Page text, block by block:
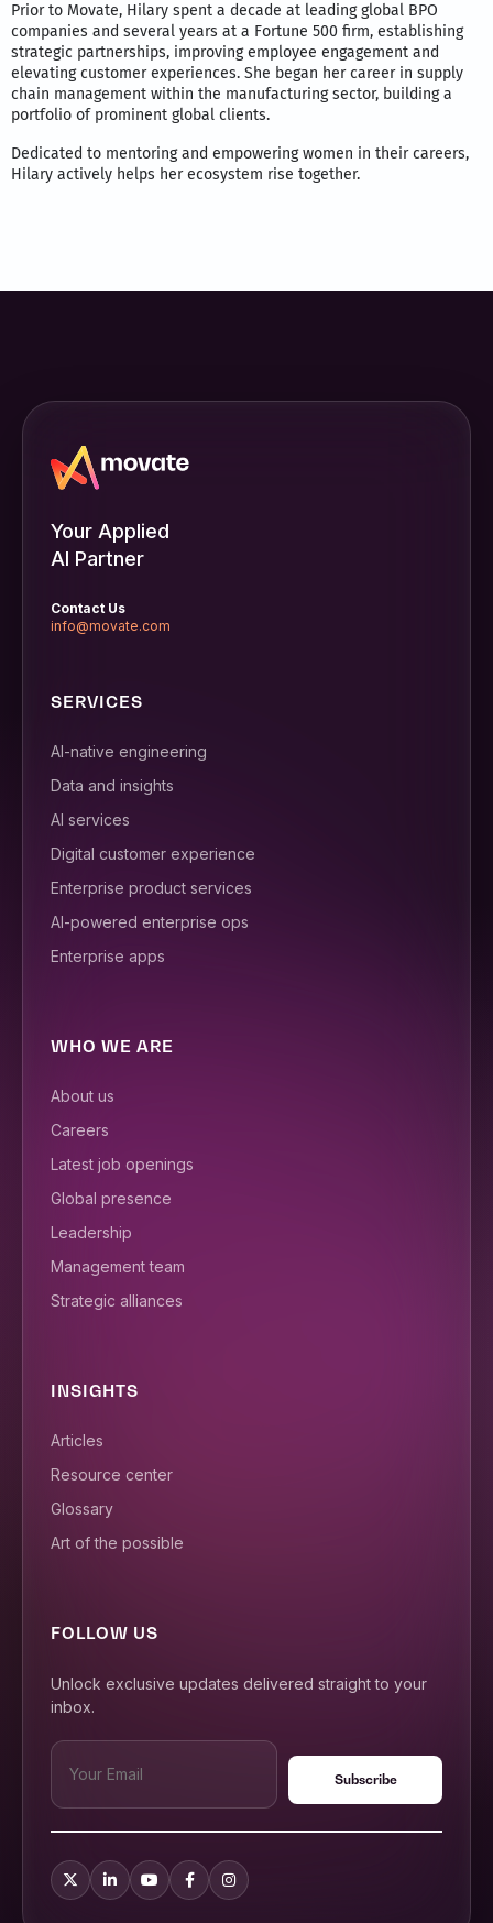
Prior to Movate, Hilary spent a decade at leading global BPO
companies and several years at a Fortune 500 firm, establishing
strategic partnerships, improving employee engagement and
elevating customer experiences. She began her career in supply
chain management within the manufacturing sector, building a
portfolio of prominent global clients.
Dedicated to mentoring and empowering women in their careers,
Hilary actively helps her ecosystem rise together.
Your Applied
AI Partner
Contact Us
info@movate.com
SERVICES
AI-native engineering
Data and insights
AI services
Digital customer experience
Enterprise product services
AI-powered enterprise ops
Enterprise apps
WHO WE ARE
About us
Careers
Latest job openings
Global presence
Leadership
Management team
Strategic alliances
INSIGHTS
Articles
Resource center
Glossary
Art of the possible
FOLLOW US
Unlock exclusive updates delivered straight to your
inbox.